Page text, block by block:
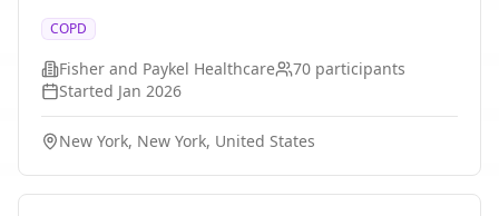
distress.
COPD
Fisher and Paykel Healthcare 70 participants
Started Jan 2026
New York, New York, United States